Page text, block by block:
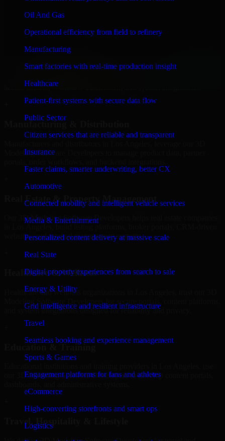
Oil And Gas
Operational efficiency from field to refinery
Manufacturing
Smart factories with real-time production insight
Healthcare
Patient-first systems with secure data flow
Public Sector
Citizen services that are reliable and transparent
Insurance
Faster claims, smarter underwriting, better CX
Automotive
Connected mobility and intelligent vehicle services
Media & Entertainment
Personalized content delivery at massive scale
Real State
Digital property experiences from search to sale
Energy & Utility
Grid intelligence and resilient infrastructure
Travel
Seamless booking and experience management
Sports & Games
Engagement platforms for fans and athletes
eCommerce
High-converting storefronts and smart ops
Logistics
enterprise systems that improve collaboration, governance, and
operational efficiency.
Finance & Professional Services
We provide secure 3D Modeling Software Developers for finance
firms and professional service providers in Los Angeles, focusing on
access control, workflow automation, and system integrations.
Modeling Software Developers to manage product data, partner
Real Estate & Property Management
Our 3D Modeling Software Developers helps real estate companies
websites, and internal management systems.
Healthcare & Wellness
Healthcare and wellness organizations in Los Angeles, trust our 3D
Modeling Software Developers for secure portals, content platforms,
and system integrations designed for reliability and privacy.
Education & Training
our 3D Modeling Software Developers to develop content portals,
Travel, Hospitality & Lifestyle